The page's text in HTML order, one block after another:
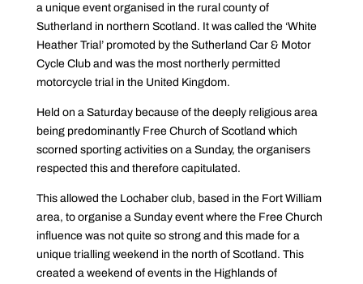
a unique event organised in the rural county of
Sutherland in northern Scotland. It was called the ‘White
Heather Trial’ promoted by the Sutherland Car & Motor
Cycle Club and was the most northerly permitted
motorcycle trial in the United Kingdom.
Held on a Saturday because of the deeply religious area
being predominantly Free Church of Scotland which
scorned sporting activities on a Sunday, the organisers
respected this and therefore capitulated.
This allowed the Lochaber club, based in the Fort William
area, to organise a Sunday event where the Free Church
influence was not quite so strong and this made for a
unique trialling weekend in the north of Scotland. This
created a weekend of events in the Highlands of